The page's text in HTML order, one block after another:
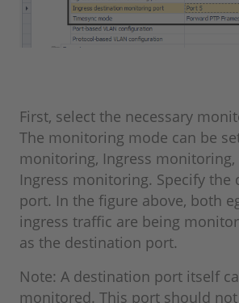
First, select the necessary
The monitoring mode can be
monitoring, Ingress monitoring,
Ingress monitoring. Specify the
port. In the figure above, both
ingress traffic are being
as the destination port.
Note: A destination port itself
monitored. This port should